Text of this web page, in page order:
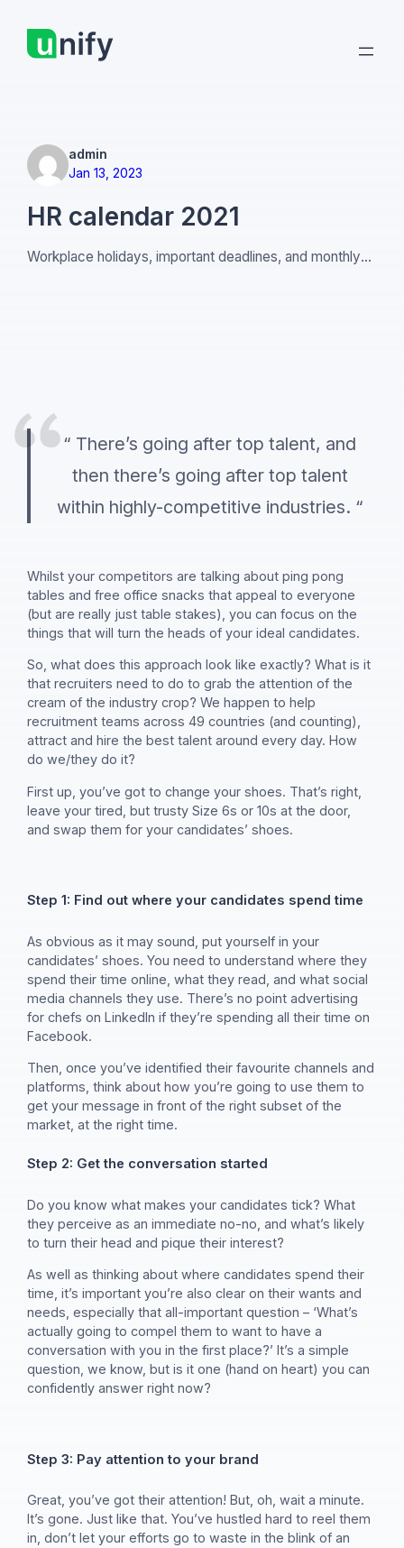
content
admin
Jan 13, 2023
HR calendar 2021
Workplace holidays, important deadlines, and monthly
“ There’s going after top talent, and
then there’s going after top talent
within highly-competitive industries. “
Whilst your competitors are talking about ping pong
tables and free office snacks that appeal to everyone
(but are really just table stakes), you can focus on the
things that will turn the heads of your ideal candidates.
So, what does this approach look like exactly? What is it
that recruiters need to do to grab the attention of the
cream of the industry crop? We happen to help
recruitment teams across 49 countries (and counting),
attract and hire the best talent around every day. How
do we/they do it?
First up, you’ve got to change your shoes. That’s right,
leave your tired, but trusty Size 6s or 10s at the door,
and swap them for your candidates’ shoes.
Step 1: Find out where your candidates spend time
As obvious as it may sound, put yourself in your
candidates’ shoes. You need to understand where they
spend their time online, what they read, and what social
media channels they use. There’s no point advertising
for chefs on LinkedIn if they’re spending all their time on
Facebook.
Then, once you’ve identified their favourite channels and
platforms, think about how you’re going to use them to
get your message in front of the right subset of the
market, at the right time.
Step 2: Get the conversation started
Do you know what makes your candidates tick? What
they perceive as an immediate no-no, and what’s likely
to turn their head and pique their interest?
As well as thinking about where candidates spend their
time, it’s important you’re also clear on their wants and
needs, especially that all-important question – ‘What’s
actually going to compel them to want to have a
conversation with you in the first place?’ It’s a simple
question, we know, but is it one (hand on heart) you can
confidently answer right now?
Step 3: Pay attention to your brand
Great, you’ve got their attention! But, oh, wait a minute.
It’s gone. Just like that. You’ve hustled hard to reel them
in, don’t let your efforts go to waste in the blink of an